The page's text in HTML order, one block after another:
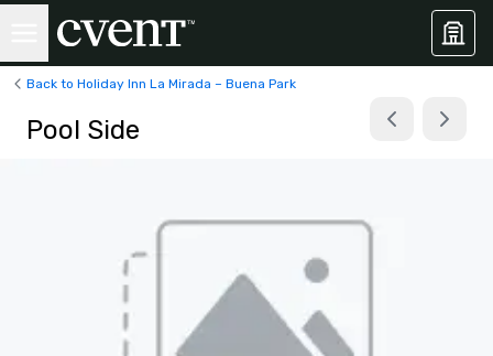
Back to Holiday Inn La Mirada – Buena Park
Pool Side